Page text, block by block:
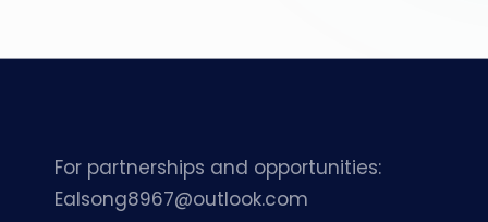
pagination
For partnerships and opportunities:
Ealsong8967@outlook.com